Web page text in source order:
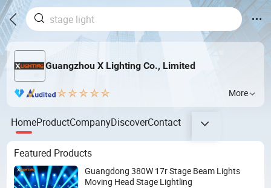
Guangzhou X Lighting Co., Limited
More
HomeProductCompanyDiscoverContact
Featured Products
Guangdong 380W 17r Stage Beam Lights
Moving Head Stage Lightling